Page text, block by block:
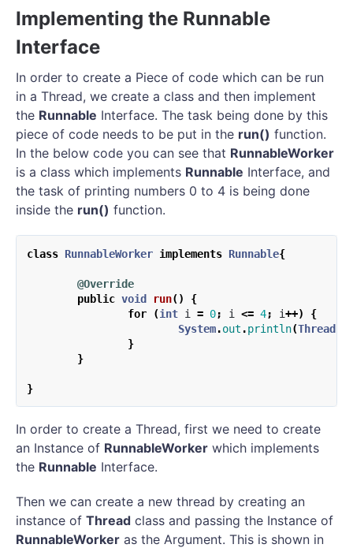
Implementing the Runnable
Interface
In order to create a Piece of code which can be run
in a Thread, we create a class and then implement
the Runnable Interface. The task being done by this
piece of code needs to be put in the run() function.
In the below code you can see that RunnableWorker
is a class which implements Runnable Interface, and
the task of printing numbers 0 to 4 is being done
inside the run() function.
class RunnableWorker implements Runnable{
@Override
public void run()
{
for
(int i = 0; i <= 4; i++)
{
System.out .println(Thread
}
}
}
In order to create a Thread, first we need to create
an Instance of RunnableWorker which implements
the Runnable Interface.
Then we can create a new thread by creating an
instance of Thread class and passing the Instance of
RunnableWorker as the Argument. This is shown in